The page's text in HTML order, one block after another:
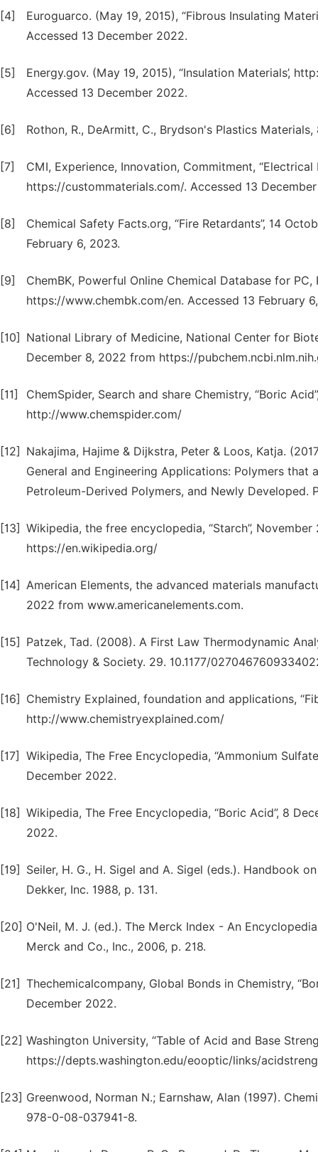
[4]
Euroguarco. (May 19, 2015), “Fibrous Insulating
Accessed 13 December 2022.
[5]
Energy.gov. (May 19, 2015), “Insulation Materials’,
Accessed 13 December 2022.
[6] Rothon, R., DeArmitt, C., Brydson's Plastics
[7]
CMI, Experience, Innovation, Commitment,
https://custommaterials.com/. Accessed 13
[8]
Chemical Safety Facts.org, “Fire Retardants”, 14
February 6, 2023.
[9]
ChemBK, Powerful Online Chemical Database for
https://www.chembk.com/en. Accessed 13 February
[10]
National Library of Medicine, National Center for
December 8, 2022 from https://
[11]
ChemSpider, Search and share Chemistry, “Boric
http://www.chemspider.com/
[12]
Nakajima, Hajime & Dijkstra, Peter & Loos, Katja.
General and Engineering Applications: Polymers
Petroleum-Derived Polymers, and Newly Developed.
[13] Wikipedia, the free encyclopedia, “Starch”,
https://en.wikipedia.org/
[14] American Elements, the advanced materials
2022 from www.americanelements.com.
[15]
Patzek, Tad. (2008). A First Law Thermodynamic
Technology & Society. 29. 10.1177/
[16]
Chemistry Explained, foundation and applications,
http://www.chemistryexplained.com/
[17]
Wikipedia, The Free Encyclopedia, “Ammonium
December 2022.
[18] Wikipedia, The Free Encyclopedia, “Boric Acid”, 8
2022.
[19]
Seiler, H. G., H. Sigel and A. Sigel (eds.). Handbook
Dekker, Inc. 1988, p. 131.
[20] O'Neil, M. J. (ed.). The Merck Index - An
Merck and Co., Inc., 2006, p. 218.
[21] Thechemicalcompany, Global Bonds in Chemistry,
December 2022.
[22] Washington University, “Table of Acid and Base
https://depts.washington.edu/eooptic/links/
[23] Greenwood, Norman N.; Earnshaw, Alan (1997).
978-0-08-037941-8.